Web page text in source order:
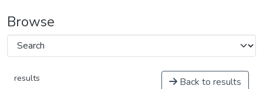
Browse
results Back to results